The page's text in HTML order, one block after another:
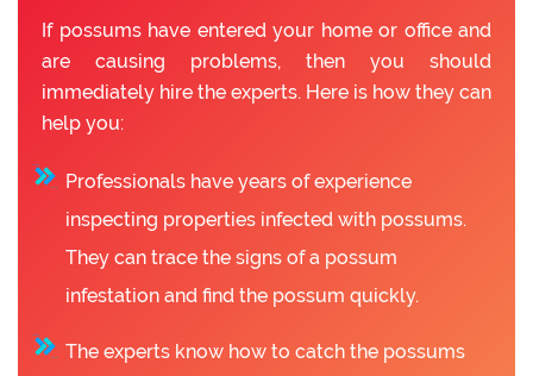
If possums have entered your home or office and
are causing problems, then you should
immediately hire the experts. Here is how they can
help you:
Professionals have years of experience
inspecting properties infected with possums.
They can trace the signs of a possum
infestation and find the possum quickly.
The experts know how to catch the possums